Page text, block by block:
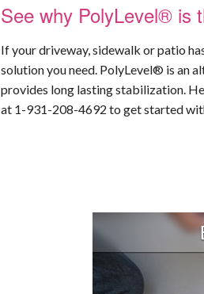
See why PolyLevel® is
If your driveway, sidewalk or patio
solution you need. PolyLevel® is an
provides long lasting stabilization.
at 1-931-208-4692 to get started